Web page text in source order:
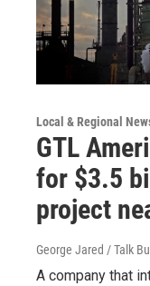
Local & Regional
GTL
for $3.5
project
George Jared / Talk
A company that